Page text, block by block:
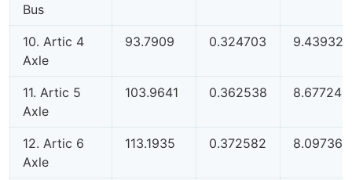
Bus
10. Artic 4
Axle
93.7909 0.324703 9.439323
11. Artic 5
Axle
103.9641 0.362538 8.677248
12. Artic 6
Axle
113.1935 0.372582 8.09736